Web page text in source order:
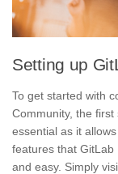
Setting up
To get started with
Community, the
essential as it
features that GitLab
and easy. Simply